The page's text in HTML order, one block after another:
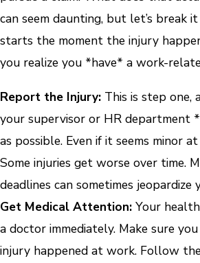
can seem daunting, but let’s break
starts the moment the injury
you realize you *have* a work-
Report the Injury: This is step
your supervisor or HR department
as possible. Even if it seems minor
Some injuries get worse over time.
deadlines can sometimes jeopardize
Get Medical Attention: Your
a doctor immediately. Make sure
injury happened at work. Follow